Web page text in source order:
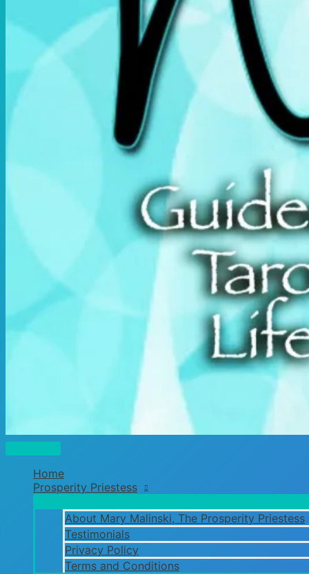
Main
Home
Prosperity Priestess
About Mary Malinski, The Prosperity Priestess
Testimonials
Privacy Policy
Terms and Conditions